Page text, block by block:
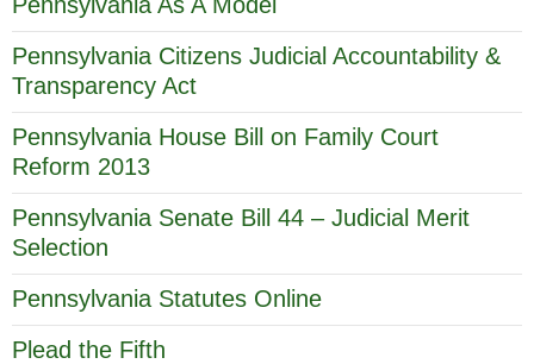
Pennsylvania Citizens Judicial Accountability &
Transparency Act
Pennsylvania House Bill on Family Court
Reform 2013
Pennsylvania Senate Bill 44 – Judicial Merit
Selection
Pennsylvania Statutes Online
Plead the Fifth